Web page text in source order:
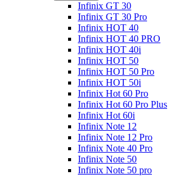
Infinix GT 30
Infinix GT 30 Pro
Infinix HOT 40
Infinix HOT 40 PRO
Infinix HOT 40i
Infinix HOT 50
Infinix HOT 50 Pro
Infinix HOT 50i
Infinix Hot 60 Pro
Infinix Hot 60 Pro Plus
Infinix Hot 60i
Infinix Note 12
Infinix Note 12 Pro
Infinix Note 40 Pro
Infinix Note 50
Infinix Note 50 pro